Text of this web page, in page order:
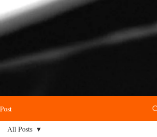
Post
All Posts